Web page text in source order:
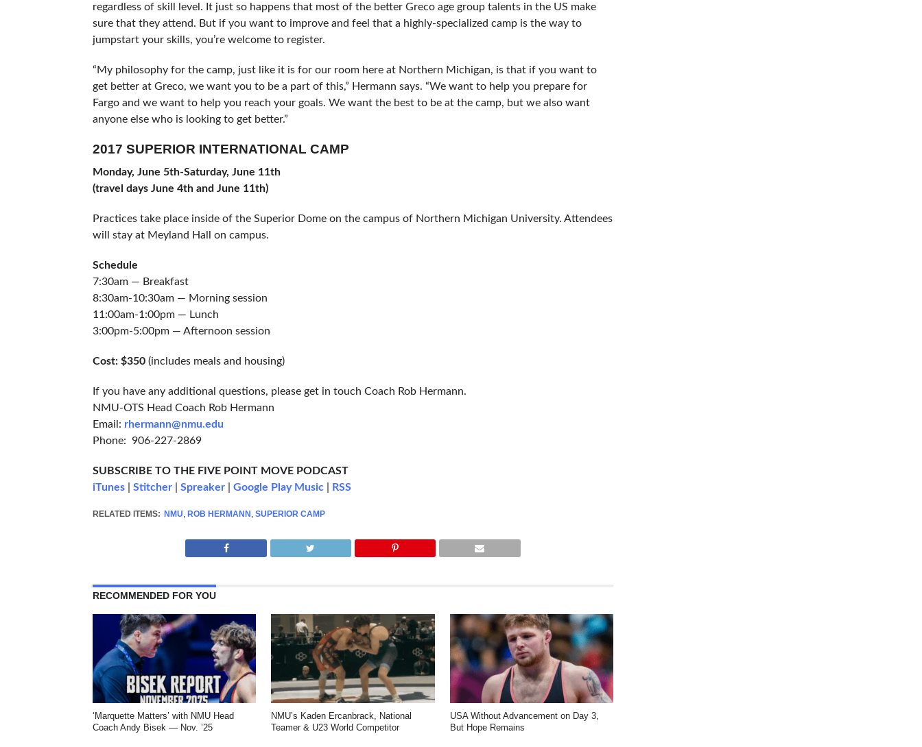
regardless of skill level. It just so happens that most of the better Greco age group talents in the US make
sure that they attend. But if you want to improve and feel that a highly-specialized camp is the way to
jumpstart your skills, you’re welcome to register.
“My philosophy for the camp, just like it is for our room here at Northern Michigan, is that if you want to
get better at Greco, we want you to be a part of this,” Hermann says. “We want to help you prepare for
Fargo and we want to help you reach your goals. We want the best to be at the camp, but we also want
anyone else who is looking to get better.”
2017 SUPERIOR INTERNATIONAL CAMP
Monday, June 5th-Saturday, June 11th
(travel days June 4th and June 11th)
Practices take place inside of the Superior Dome on the campus of Northern Michigan University. Attendees
will stay at Meyland Hall on campus.
Schedule
7:30am — Breakfast
8:30am-10:30am — Morning session
11:00am-1:00pm — Lunch
3:00pm-5:00pm — Afternoon session
Cost: $350 (includes meals and housing)
If you have any additional questions, please get in touch Coach Rob Hermann.
NMU-OTS Head Coach Rob Hermann
Email: rhermann@nmu.edu
Phone: 906-227-2869
SUBSCRIBE TO THE FIVE POINT MOVE PODCAST
iTunes| Stitcher| Spreaker| Google Play Music| RSS
RELATED ITEMS: NMU ROB HERMANN SUPERIOR CAMP
RECOMMENDED FOR YOU
‘Marquette Matters’ with NMU Head
Coach Andy Bisek — Nov. ’25
NMU’s Kaden Ercanbrack, National
Teamer & U23 World Competitor
USA Without Advancement on Day 3,
But Hope Remains